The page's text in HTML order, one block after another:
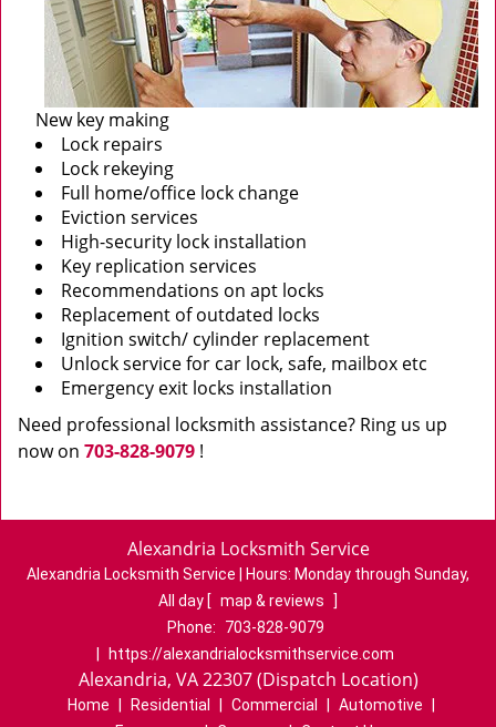
New key making
Lock repairs
Lock rekeying
Full home/office lock change
Eviction services
High-security lock installation
Key replication services
Recommendations on apt locks
Replacement of outdated locks
Ignition switch/ cylinder replacement
Unlock service for car lock, safe, mailbox etc
Emergency exit locks installation
Need professional locksmith assistance? Ring us up
now on 703-828-9079 !
Alexandria Locksmith Service
Alexandria Locksmith Service | Hours: Monday through Sunday,
All day [ map & reviews
]
Phone:
703-828-9079
https://alexandrialocksmithservice.com
Alexandria, VA 22307 (Dispatch Location)
Home Residential Commercial Automotive